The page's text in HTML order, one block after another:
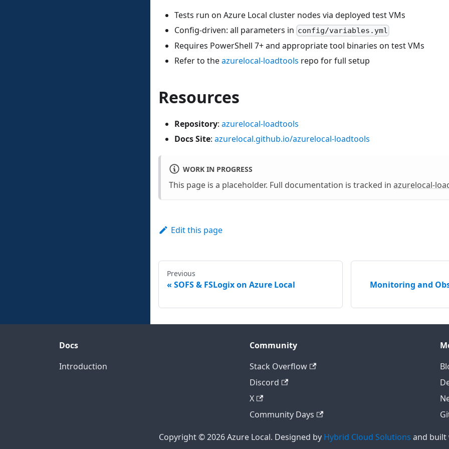
Tests run on Azure Local cluster nodes via deployed test VMs
Config-driven: all parameters in config/variables.yml
Requires PowerShell 7+ and appropriate tool binaries on test VMs
Refer to theazurelocal-loadtools repo for full setup
Resources
Repository: azurelocal-loadtools
Docs Site: azurelocal.github.io/azurelocal-loadtools
WORK IN PROGRESS
This page is a placeholder. Full documentation is tracked in azurelocal-
Edit this page
Previous
SOFS & FSLogix on Azure Local
Monitoring and
Docs
Introduction
Community
Stack Overflow
Discord
X
Community Days
Copyright © 2026 Azure Local. Designed by Hybrid Cloud Solutions and built